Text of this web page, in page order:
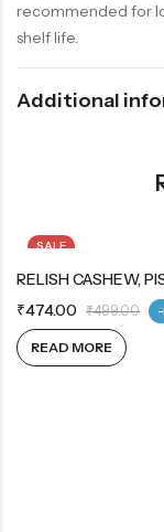
recommended for
shelf life.
Additional
SALE
OUT OF STOCK
₹474.00 ₹499.00
READ MORE